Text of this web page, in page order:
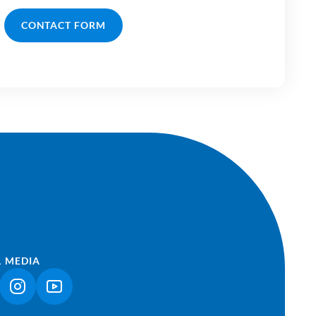
CONTACT FORM
MEDIA
OPENS IN A NEW TAB)
(LINK OPENS IN A NEW TAB)
(LINK OPENS IN A NEW TAB)